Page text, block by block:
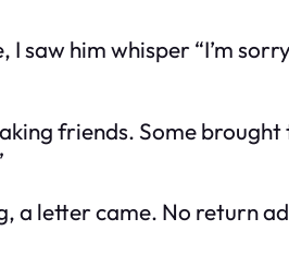
saw him whisper “I’m
friends. Some brought
a letter came. No return